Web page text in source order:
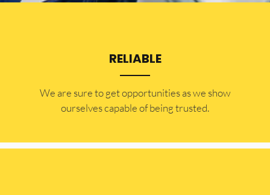
RELIABLE
​​We are sure to get opportunities as we show
ourselves capable of being trusted.